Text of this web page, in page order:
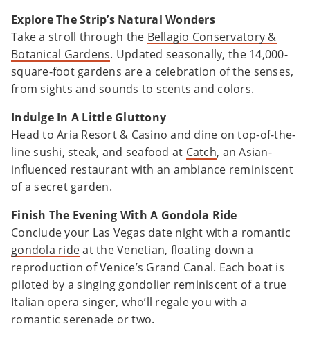
Explore The Strip’s Natural Wonders
Take a stroll through the Bellagio Conservatory &
Botanical Gardens. Updated seasonally, the 14,000-
square-foot gardens are a celebration of the senses,
from sights and sounds to scents and colors.
Indulge In A Little Gluttony
Head to Aria Resort & Casino and dine on top-of-the-
line sushi, steak, and seafood at Catch, an Asian-
influenced restaurant with an ambiance reminiscent
of a secret garden.
Finish The Evening With A Gondola Ride
Conclude your Las Vegas date night with a romantic
gondola rideat the Venetian, floating down a
reproduction of Venice’s Grand Canal. Each boat is
piloted by a singing gondolier reminiscent of a true
Italian opera singer, who’ll regale you with a
romantic serenade or two.